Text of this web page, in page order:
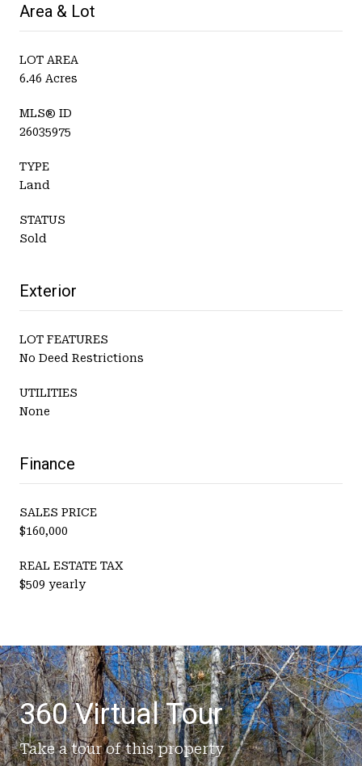
Area & Lot
LOT AREA
6.46 Acres
MLS® ID
26035975
TYPE
Land
STATUS
Sold
Exterior
LOT FEATURES
No Deed Restrictions
UTILITIES
None
Finance
SALES PRICE
$160,000
REAL ESTATE TAX
$509 yearly
360 Virtual Tour
Take a tour of this property